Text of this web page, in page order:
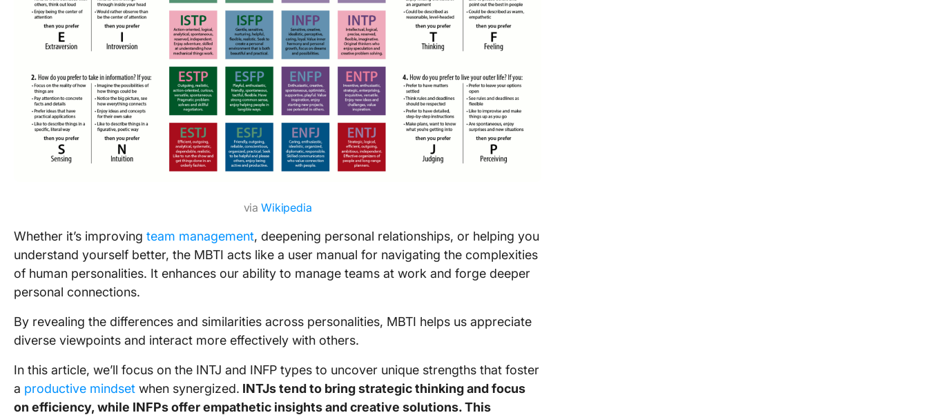
viaWikipedia
Whether it’s improving team management, deepening personal relationships, or helping you
understand yourself better, the MBTI acts like a user manual for navigating the complexities
of human personalities. It enhances our ability to manage teams at work and forge deeper
personal connections.
By revealing the differences and similarities across personalities, MBTI helps us appreciate
diverse viewpoints and interact more effectively with others.
In this article, we’ll focus on the INTJ and INFP types to uncover unique strengths that foster
a productive mindset when synergized. INTJs tend to bring strategic thinking and focus
on efficiency, while INFPs offer empathetic insights and creative solutions. This